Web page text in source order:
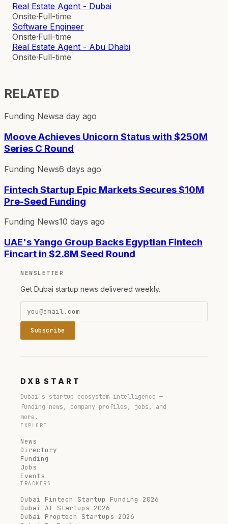
Real Estate Agent - Dubai
Onsite·Full-time
Software Engineer
Onsite·Full-time
Real Estate Agent - Abu Dhabi
Onsite·Full-time
RELATED
Funding Newsa day ago
Moove Achieves Unicorn Status with $250M
Series C Round
Funding News6 days ago
Fintech Startup Epic Markets Secures $10M
Pre-Seed Funding
Funding News10 days ago
UAE's Yango Group Backs Egyptian Fintech
Fincart in $2.8M Seed Round
NEWSLETTER
Get Dubai startup news delivered weekly.
Subscribe
DXB START
Dubai's startup ecosystem intelligence —
funding news, company profiles, jobs, and
more.
EXPLORE
News
Directory
Funding
Jobs
Events
TRACKERS
Dubai Fintech Startup Funding 2026
Dubai AI Startups 2026
Dubai Proptech Startups 2026